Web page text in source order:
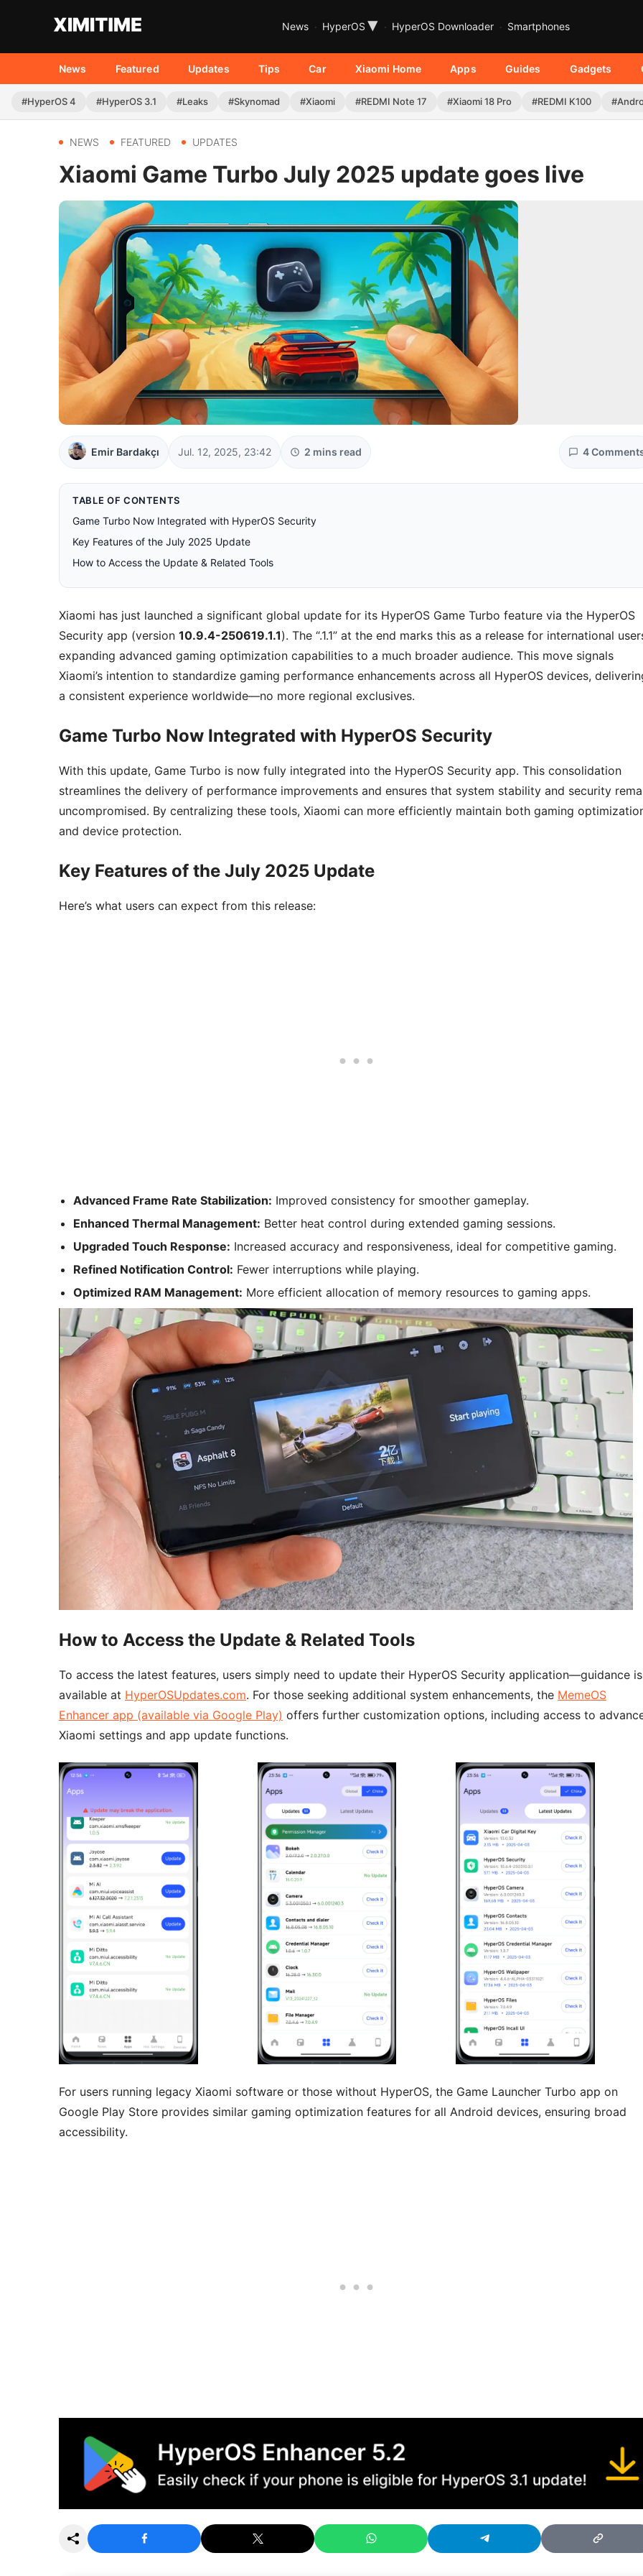
News HyperOS ▾ HyperOS Downloader Smartphones
News Featured Updates Tips Car Xiaomi Home Apps Guides Gadgets
#HyperOS 4 #HyperOS 3.1 #Leaks #Skynomad #Xiaomi #REDMI Note 17 #Xiaomi 18 Pro #REDMI K100
NEWS FEATURED UPDATES
Xiaomi Game Turbo July 2025 update goes live
Emir Bardakçı Jul. 12, 2025, 23:42 2 mins read 4
TABLE OF CONTENTS
Game Turbo Now Integrated with HyperOS Security
Key Features of the July 2025 Update
How to Access the Update & Related Tools
Xiaomi has just launched a significant global update for its HyperOS Game Turbo feature via the HyperOS
Security app (version 10.9.4-250619.1.1). The “.1.1” at the end marks this as a release for international
expanding advanced gaming optimization capabilities to a much broader audience. This move signals
Xiaomi’s intention to standardize gaming performance enhancements across all HyperOS devices,
a consistent experience worldwide—no more regional exclusives.
Game Turbo Now Integrated with HyperOS Security
With this update, Game Turbo is now fully integrated into the HyperOS Security app. This consolidation
streamlines the delivery of performance improvements and ensures that system stability and security
uncompromised. By centralizing these tools, Xiaomi can more efficiently maintain both gaming
and device protection.
Key Features of the July 2025 Update
Here’s what users can expect from this release:
Advanced Frame Rate Stabilization: Improved consistency for smoother gameplay.
Enhanced Thermal Management: Better heat control during extended gaming sessions.
Upgraded Touch Response: Increased accuracy and responsiveness, ideal for competitive gaming.
Refined Notification Control: Fewer interruptions while playing.
Optimized RAM Management: More efficient allocation of memory resources to gaming apps.
How to Access the Update & Related Tools
To access the latest features, users simply need to update their HyperOS Security application—guidance is
available at HyperOSUpdates.com. For those seeking additional system enhancements, the MemeOS
Enhancer app (available via Google Play) offers further customization options, including access to
Xiaomi settings and app update functions.
For users running legacy Xiaomi software or those without HyperOS, the Game Launcher Turbo app on
Google Play Store provides similar gaming optimization features for all Android devices, ensuring broad
accessibility.